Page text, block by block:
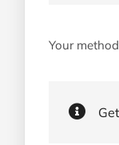
Your